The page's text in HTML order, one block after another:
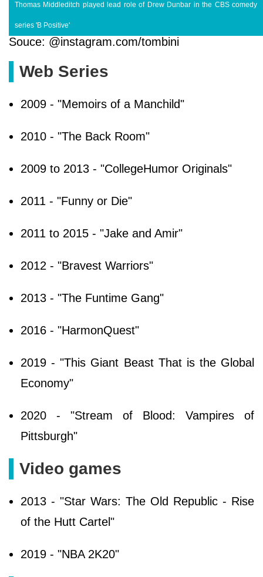
Thomas Middleditch played lead role of Drew Dunbar in the CBS comedy
series 'B Positive'
Souce: @instagram.com/tombini
Web Series
2009 - "Memoirs of a Manchild"
2010 - "The Back Room"
2009 to 2013 - "CollegeHumor Originals"
2011 - "Funny or Die"
2011 to 2015 - "Jake and Amir"
2012 - "Bravest Warriors"
2013 - "The Funtime Gang"
2016 - "HarmonQuest"
2019 - "This Giant Beast That is the Global
Economy"
2020 - "Stream of Blood: Vampires of
Pittsburgh"
Video games
2013 - "Star Wars: The Old Republic - Rise
of the Hutt Cartel"
2019 - "NBA 2K20"